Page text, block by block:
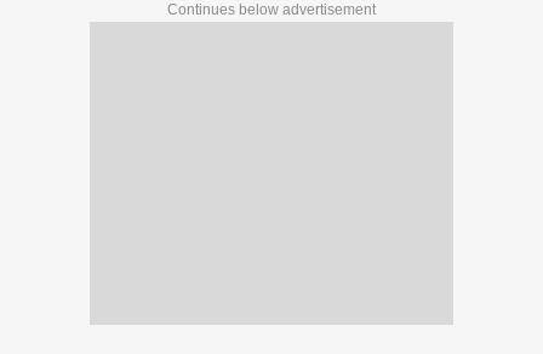
Continues below advertisement